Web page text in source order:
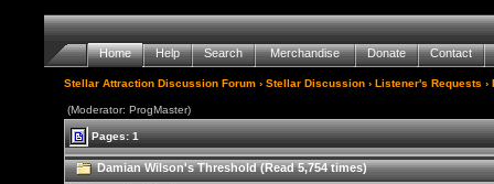
Home Help Search Merchandise Donate Contact
Stellar Attraction Discussion Forum ›Stellar Discussion ›Listener's Requests ›
(Moderator: ProgMaster)
Pages: 1
Damian Wilson's Threshold (Read 5,754 times)